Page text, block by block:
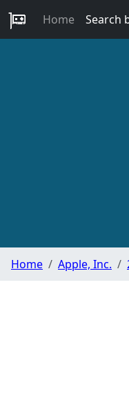
Home Search
Home Apple, Inc.